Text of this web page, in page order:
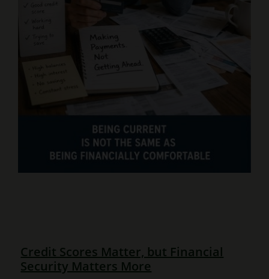
Credit Scores Matter, but Financial
Security Matters More